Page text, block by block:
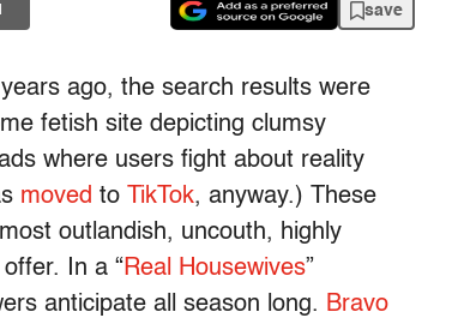
save
years ago, the search results were
fetish site depicting clumsy
where users fight about reality
moved to TikTok, anyway.) These
outlandish, uncouth, highly
In a “Real Housewives”
anticipate all season long. Bravo